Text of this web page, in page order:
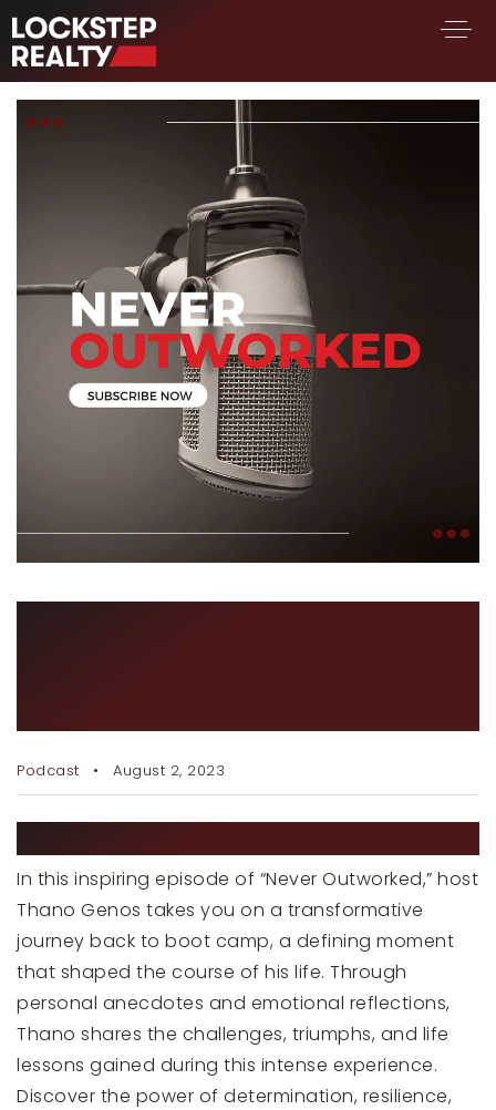
BUY A HOME
SELL YOUR HOME
AREA GUIDES
WHY CHOOSE US
FIND AN AGENT
SUCCESS STORIES
WORK WITH US
SUCCESS STORIES
FEATURED LISTINGS
PROPERTY SEARCH
JOIN OUR TEAM
Podcast August 2, 2023
In this inspiring episode of “Never Outworked,” host
Thano Genos takes you on a transformative
journey back to boot camp, a defining moment
that shaped the course of his life. Through
personal anecdotes and emotional reflections,
Thano shares the challenges, triumphs, and life
lessons gained during this intense experience.
Discover the power of determination, resilience,